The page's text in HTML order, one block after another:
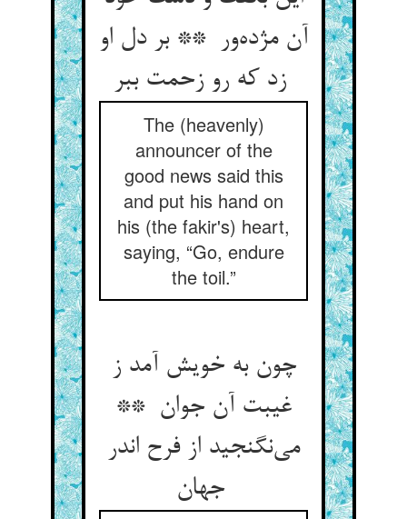
آن مژده‌ور ** بر دل او
The (heavenly)
announcer of the
good news said this
and put his hand on
his (the fakir's) heart,
saying, “Go, endure
the toil.”
چون به خویش آمد ز
غیبت آن جوان **
می‌نگنجید از فرح اندر
جهان